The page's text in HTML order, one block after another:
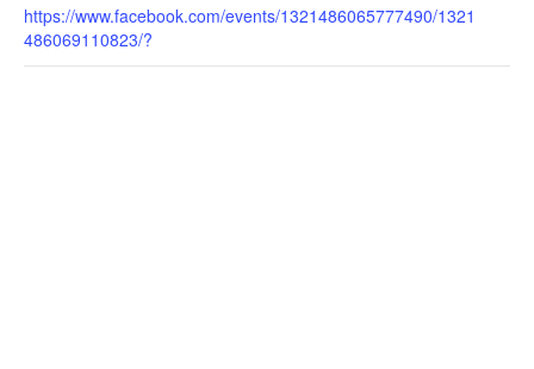
https://www.facebook.com/events/1321486065777490/1321
486069110823/?